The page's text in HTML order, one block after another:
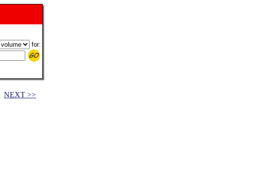
for:
NEXT >>